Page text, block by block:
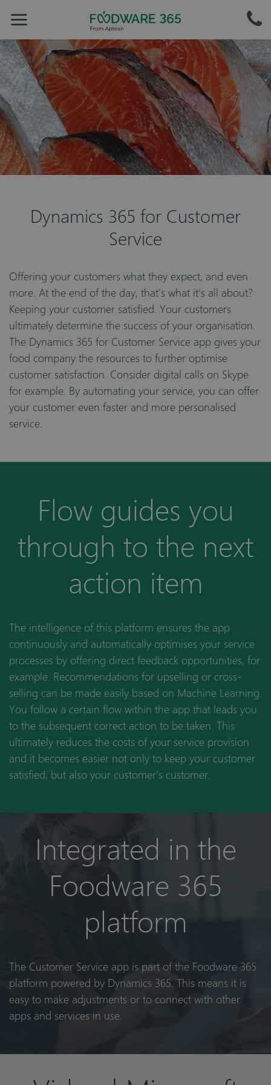
Dynamics 365 for Customer
Service
Offering your customers what they expect, and even
more. At the end of the day, that's what it's all about?
Keeping your customer satisfied. Your customers
ultimately determine the success of your organisation.
The Dynamics 365 for Customer Service app gives your
food company the resources to further optimise
customer satisfaction. Consider digital calls on Skype
for example. By automating your service, you can offer
your customer even faster and more personalised
service.
Flow guides you
through to the next
action item
The intelligence of this platform ensures the app
continuously and automatically optimises your service
processes by offering direct feedback opportunities, for
example. Recommendations for upselling or cross-
selling can be made easily based on Machine Learning.
You follow a certain flow within the app that leads you
to the subsequent correct action to be taken. This
ultimately reduces the costs of your service provision
and it becomes easier not only to keep your customer
satisfied, but also your customer's customer.
Integrated in the
Foodware 365
platform
The Customer Service app is part of the Foodware 365
platform powered by Dynamics 365. This means it is
easy to make adjustments or to connect with other
apps and services in use.